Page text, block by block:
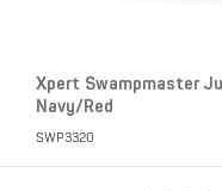
Xpert Swampmaster
Navy/Red
SWP3320